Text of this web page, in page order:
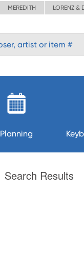
MEREDITH LORENZ &
Planning
Search Results